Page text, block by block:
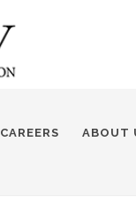
CAREERS ABOUT